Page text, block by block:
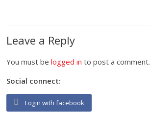
Leave a Reply
You must belogged in to post a comment.
Social connect:
Login with facebook